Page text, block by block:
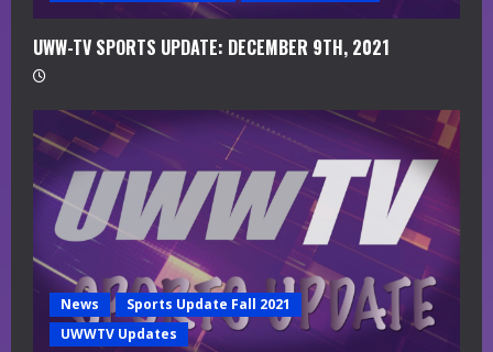
UWW-TV SPORTS UPDATE: DECEMBER 9TH, 2021
News
Sports Update Fall 2021
UWWTV Updates